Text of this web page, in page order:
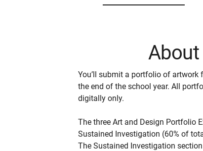
You’ll submit a portfolio of
the end of the school year. All
digitally only.
The three Art and Design Portfolio
Sustained Investigation (60% of
The Sustained Investigation